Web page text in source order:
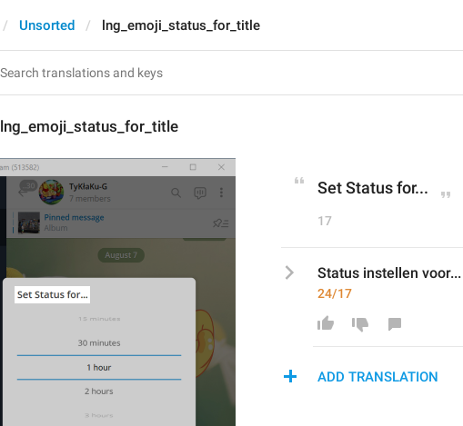
Unsorted lng_emoji_status_for_title
lng_emoji_status_for_title
Set Status for...
17
Status instellen voor...
24/17
ADD TRANSLATION